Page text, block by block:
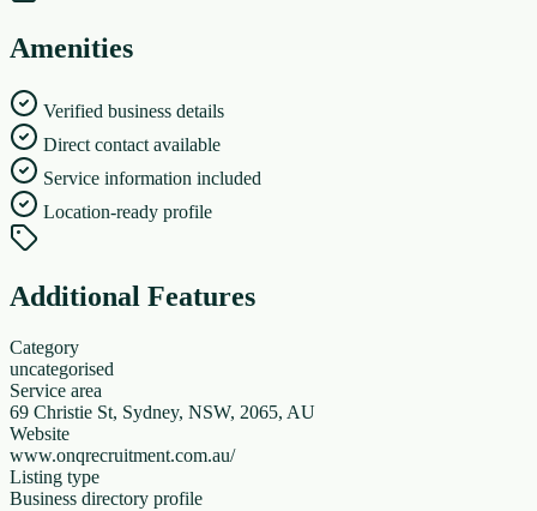
Amenities
Verified business details
Direct contact available
Service information included
Location-ready profile
Additional Features
Category
uncategorised
Service area
69 Christie St, Sydney, NSW, 2065, AU
Website
www.onqrecruitment.com.au/
Listing type
Business directory profile